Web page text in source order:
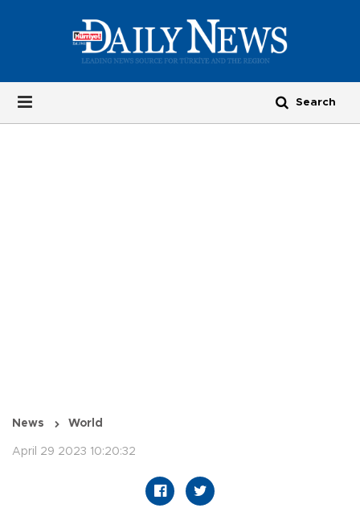
News World
April 29 2023 10:20:32